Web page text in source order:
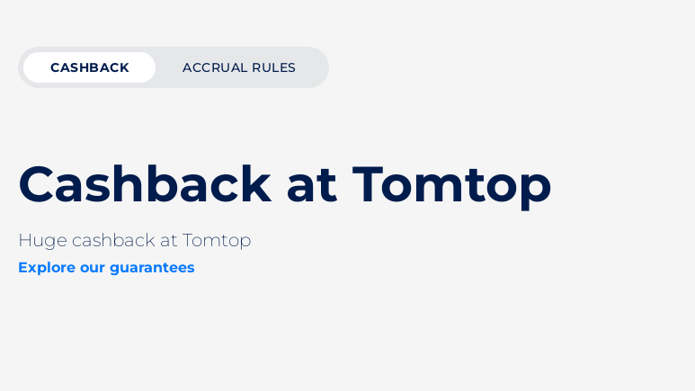
CASHBACK ACCRUAL RULES
Cashback at Tomtop
Huge cashback at Tomtop
Explore our guarantees